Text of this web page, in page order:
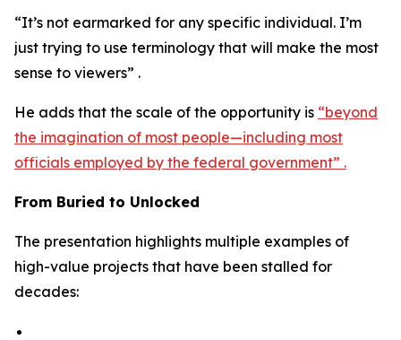
“It’s not earmarked for any specific individual. I’m
just trying to use terminology that will make the most
sense to viewers” .
He adds that the scale of the opportunity is “beyond
the imagination of most people—including most
officials employed by the federal government” .
From Buried to Unlocked
The presentation highlights multiple examples of
high-value projects that have been stalled for
decades: